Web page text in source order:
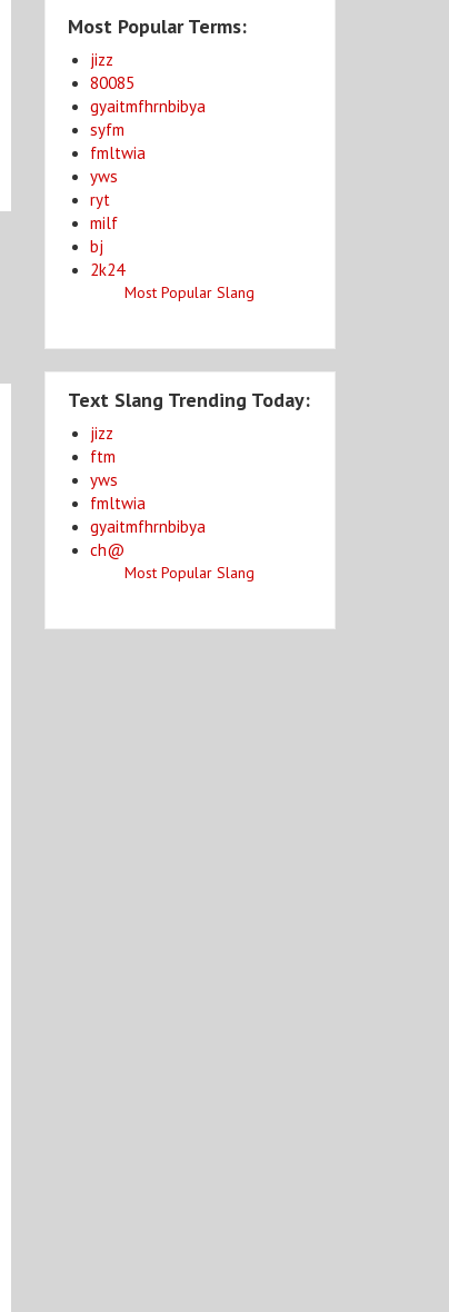
Most Popular Terms:
jizz
80085
gyaitmfhrnbibya
syfm
fmltwia
yws
ryt
milf
bj
2k24
Most Popular Slang
Text Slang Trending Today:
jizz
ftm
yws
fmltwia
gyaitmfhrnbibya
ch@
Most Popular Slang